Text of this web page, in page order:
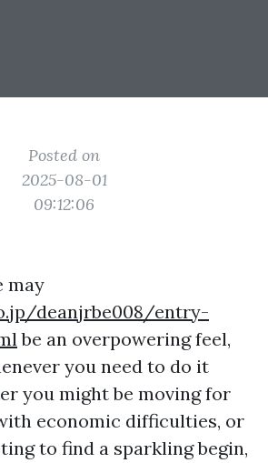
Posted on
2025-08-01
09:12:06
may
deanjrbe008/entry-
be an overpowering feel,
you need to do it
you might be moving for
economic difficulties, or
to find a sparkling begin,